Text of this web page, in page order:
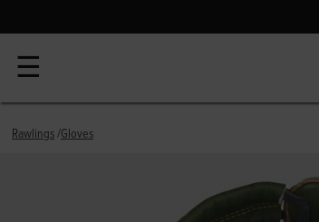
☰
Rawlings Gloves